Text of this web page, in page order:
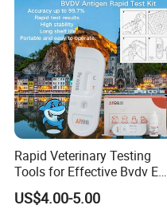
Rapid Veterinary Testing
Tools for Effective Bvdv Ear
Tissue Analysis
US$4.00-5.00